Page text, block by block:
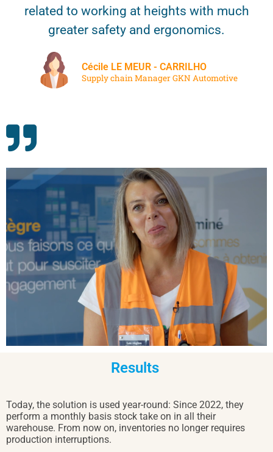
related to working at heights with much
greater safety and ergonomics.
Cécile LE MEUR - CARRILHO
Supply chain Manager GKN Automotive
Results
Today, the solution is used year-round: Since 2022, they
perform a monthly basis stock take on in all their
warehouse. From now on, inventories no longer requires
production interruptions.